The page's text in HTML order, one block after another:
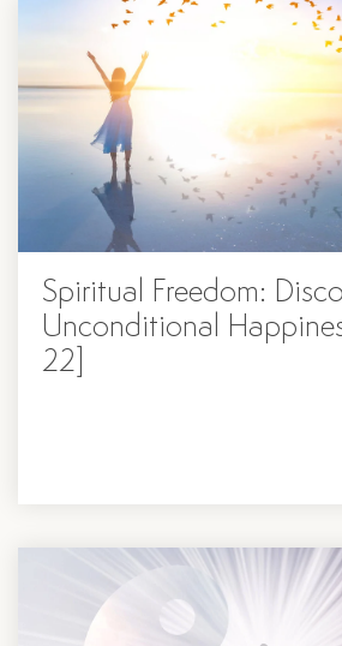
Spiritual Freedom:
Unconditional
22]